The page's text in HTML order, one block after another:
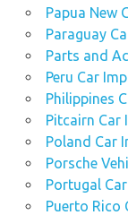
Papua New
Paraguay
Parts and
Peru Car
Philippines
Pitcairn Car
Poland Car
Porsche
Portugal
Puerto Rico